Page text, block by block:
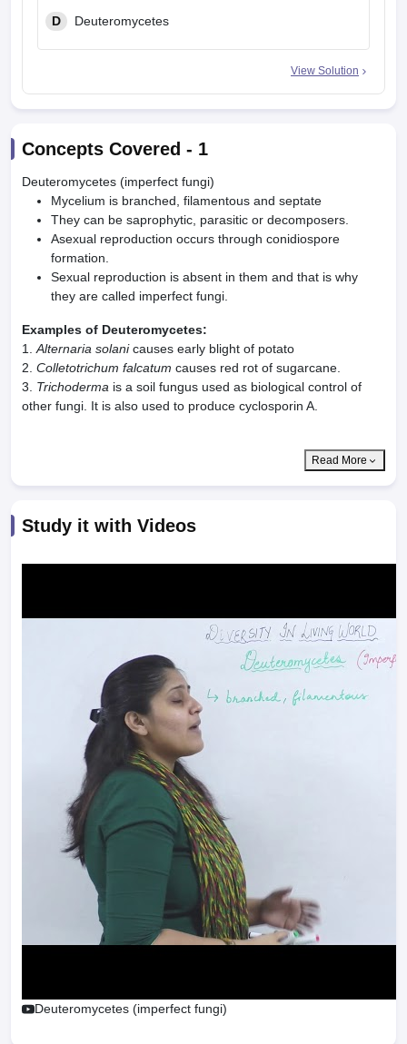
D Deuteromycetes
View Solution
Concepts Covered - 1
Deuteromycetes (imperfect fungi)
Mycelium is branched, filamentous and septate
They can be saprophytic, parasitic or decomposers.
Asexual reproduction occurs through conidiospore
formation.
Sexual reproduction is absent in them and that is why
they are called imperfect fungi.
Examples of Deuteromycetes:
1. Alternaria solanicauses early blight of potato
2. Colletotrichum falcatum causes red rot of sugarcane.
3. Trichoderma is a soil fungus used as biological control of
other fungi. It is also used to produce cyclosporin A.
Read More
Study it with Videos
Deuteromycetes (imperfect fungi)